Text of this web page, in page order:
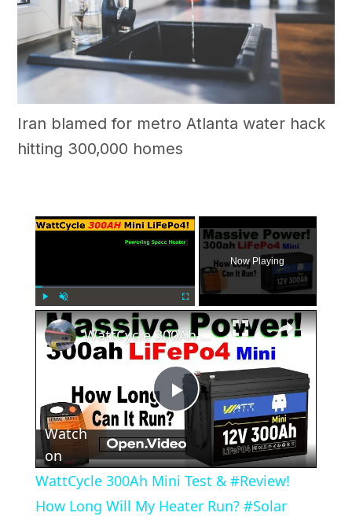
Iran blamed for metro Atlanta water hack
hitting 300,000 homes
×
Play Unmute Fullscreen
Now Playing
×
Play
Video
WattCycle 300Ah Mini Test & #Review! How Long Will My Heater Run? #Solar Power Off Grid #WattCycle
Watch
on
WattCycle 300Ah Mini Test & #Review!
How Long Will My Heater Run? #Solar